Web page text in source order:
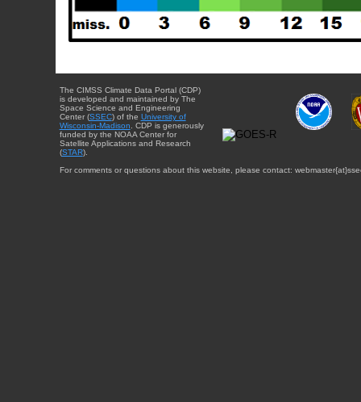
The CIMSS Climate Data Portal (CDP)
is developed and maintained by The
Space Science and Engineering
Center (SSEC) of the University of
Wisconsin-Madison . CDP is generously
funded by the NOAA Center for
Satellite Applications and Research
(STAR).
For comments or questions about this website, please contact: